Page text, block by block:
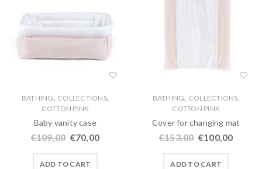
BATHING, COLLECTIONS,
COTTON PINK
Baby vanity case
€109,00 €70,00
ADD TO CART
BATHING, COLLECTIONS,
COTTON PINK
Cover for changing mat
€153,00 €100,00
ADD TO CART